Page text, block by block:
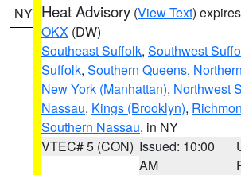
NY Heat Advisory (View Text)
OKX (DW)
Southeast Suffolk, Southwest
Suffolk, Southern Queens,
New York (Manhattan), Northwest
Nassau, Kings (Brooklyn),
Southern Nassau, in NY
VTEC# 5 (CON) Issued: 10:00
AM